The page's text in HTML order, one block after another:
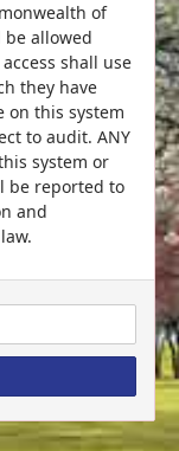
of
allowed
shall use
they have
on this system
to audit. ANY
system or
be reported to
and